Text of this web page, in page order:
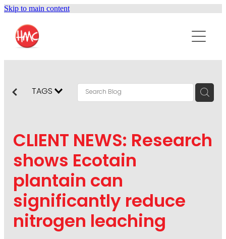
Skip to main content
ABOUT
SERVICES
PUBLIC RELATIONS
CONTENT DEVELOPMENT
SOCIAL AND WEB
DIGITAL MARKETING
VISUAL COMMUNICATION
CRISIS COMMUNICATION
PODCASTING
PODCAST
CONTACT US
TAGS
CLIENT NEWS: Research
shows Ecotain
plantain can
significantly reduce
nitrogen leaching